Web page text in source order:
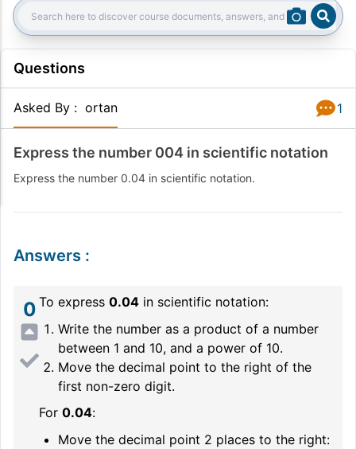
Search:
Questions
Asked By : ortan 1
Express the number 004 in scientific notation
Express the number 0.04 in scientific notation.
Answers :
0 To express 0.04 in scientific notation:
Write the number as a product of a number
between 1 and 10, and a power of 10.
Move the decimal point to the right of the
first non-zero digit.
For 0.04:
Move the decimal point 2 places to the right: